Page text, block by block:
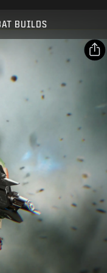
BUILDS
this in-game
SHARE
Email
Copy Link